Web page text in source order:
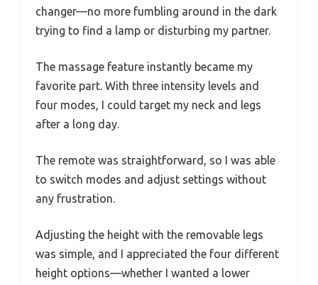
changer—no more fumbling around in the dark
trying to find a lamp or disturbing my partner.
The massage feature instantly became my
favorite part. With three intensity levels and
four modes, I could target my neck and legs
after a long day.
The remote was straightforward, so I was able
to switch modes and adjust settings without
any frustration.
Adjusting the height with the removable legs
was simple, and I appreciated the four different
height options—whether I wanted a lower